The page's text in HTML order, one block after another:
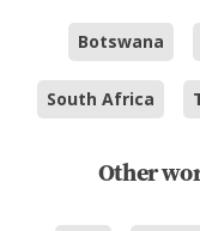
Botswana
South Africa
Other